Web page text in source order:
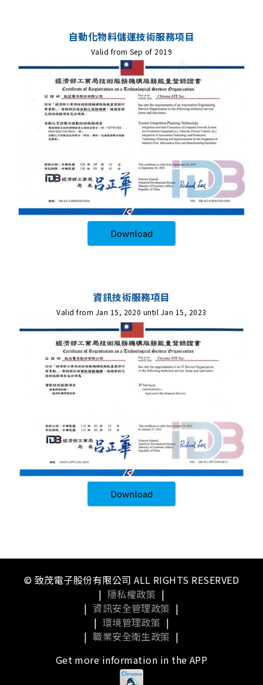
自動化物料儲運技術服務項目
Valid from Sep of 2019
Download
資訊技術服務項目
Valid from Jan 15, 2020 until Jan 15, 2023
Download
© 致茂電子股份有限公司 ALL RIGHTS RESERVED
| 隱私權政策 |
| 資訊安全管理政策 |
| 環境管理政策 |
| 職業安全衛生政策 |
Get more information in the APP